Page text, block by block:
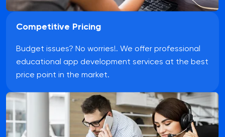
Competitive Pricing
Budget issues? No worries!. We offer professional
educational app development services at the best
price point in the market.